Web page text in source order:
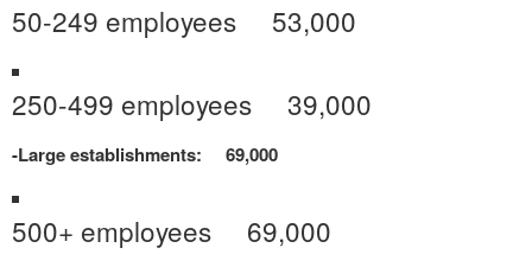
50-249 employees 53,000
250-499 employees 39,000
-Large establishments: 69,000
500+ employees 69,000